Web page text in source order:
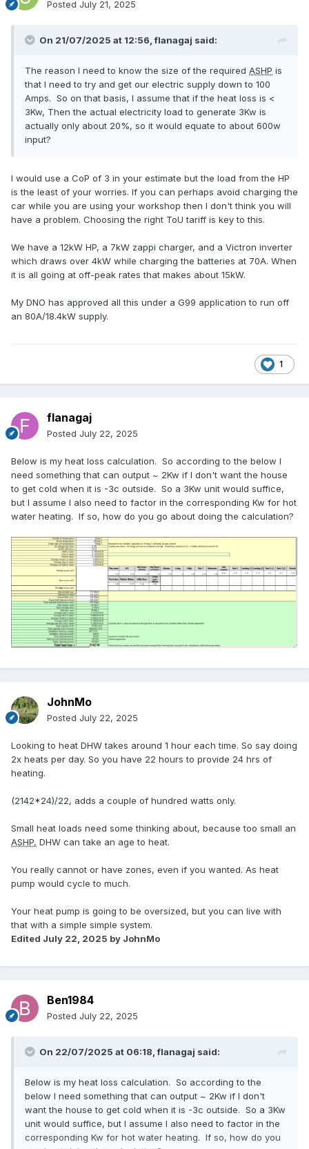
Posted July 21, 2025
On 21/07/2025 at 12:56,flanagaj said:
The reason I need to know the size of the required ASHP is
that I need to try and get our electric supply down to 100
Amps. So on that basis, I assume that if the heat loss is <
3Kw, Then the actual electricity load to generate 3Kw is
actually only about 20%, so it would equate to about 600w
input?
I would use a CoP of 3 in your estimate but the load from the HP
is the least of your worries. If you can perhaps avoid charging the
car while you are using your workshop then I don't think you will
have a problem. Choosing the right ToU tariff is key to this.
We have a 12kW HP, a 7kW zappi charger, and a Victron inverter
which draws over 4kW while charging the batteries at 70A. When
it is all going at off-peak rates that makes about 15kW.
My DNO has approved all this under a G99 application to run off
an 80A/18.4kW supply.
1
flanagaj
Posted July 22, 2025
Below is my heat loss calculation. So according to the below I
need something that can output ~ 2Kw if I don't want the house
to get cold when it is -3c outside. So a 3Kw unit would suffice,
but I assume I also need to factor in the corresponding Kw for hot
water heating. If so, how do you go about doing the calculation?
JohnMo
Posted July 22, 2025
Looking to heat DHW takes around 1 hour each time. So say doing
2x heats per day. So you have 22 hours to provide 24 hrs of
heating.
(2142*24)/22, adds a couple of hundred watts only.
Small heat loads need some thinking about, because too small an
ASHP, DHW can take an age to heat.
You really cannot or have zones, even if you wanted. As heat
pump would cycle to much.
Your heat pump is going to be oversized, but you can live with
that with a simple simple system.
Edited July 22, 2025 by JohnMo
Ben1984
Posted July 22, 2025
On 22/07/2025 at 06:18,flanagaj said:
Below is my heat loss calculation. So according to the
below I need something that can output ~ 2Kw if I don't
want the house to get cold when it is -3c outside. So a 3Kw
unit would suffice, but I assume I also need to factor in the
corresponding Kw for hot water heating. If so, how do you